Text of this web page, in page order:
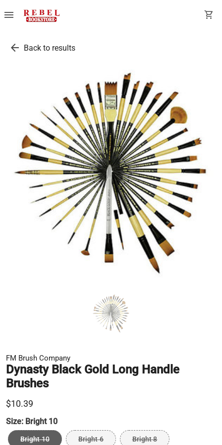
menu shopping_cart
arrow_back Back to results
FM Brush Company
Dynasty Black Gold Long Handle
Brushes
$10.39
Size: Bright 10
Bright 10 Bright 6 Bright 8